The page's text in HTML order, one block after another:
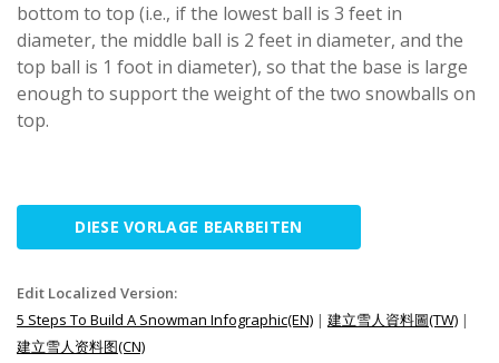
bottom to top (i.e., if the lowest ball is 3 feet in
diameter, the middle ball is 2 feet in diameter, and the
top ball is 1 foot in diameter), so that the base is large
enough to support the weight of the two snowballs on
top.
DIESE VORLAGE BEARBEITEN
Edit Localized Version:
5 Steps To Build A Snowman Infographic(EN) | 建立雪人資料圖(TW) |
建立雪人资料图(CN)